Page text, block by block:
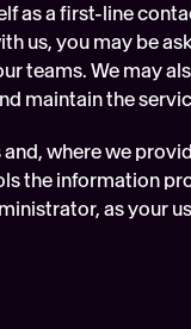
as a first-line
us, you may be
teams. We may
maintain the
where we
the information
as your